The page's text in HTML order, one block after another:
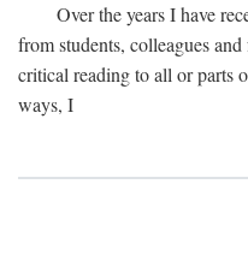
Over the years I have
from students, colleagues
critical reading to all or parts
ways, I